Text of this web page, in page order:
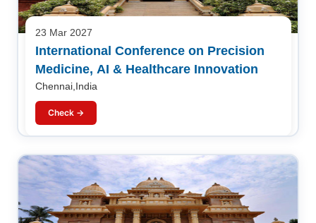
23 Mar 2027
International Conference on Precision
Medicine, AI & Healthcare Innovation
Chennai,India
Check →